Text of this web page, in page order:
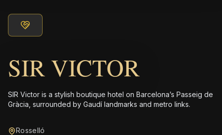
SIR VICTOR
SIR Victor is a stylish boutique hotel on Barcelona’s Passeig de
Gràcia, surrounded by Gaudí landmarks and metro links.
Rosselló